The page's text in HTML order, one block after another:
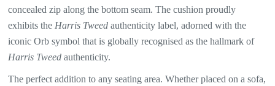
concealed zip along the bottom seam. Thecushion proudly
exhibits the Harris Tweedauthenticity label, adorned with the
iconic Orb symbol that is globally recognised as the hallmark of
Harris Tweedauthenticity.
The perfect addition to any seating area. Whether placed on a sofa,